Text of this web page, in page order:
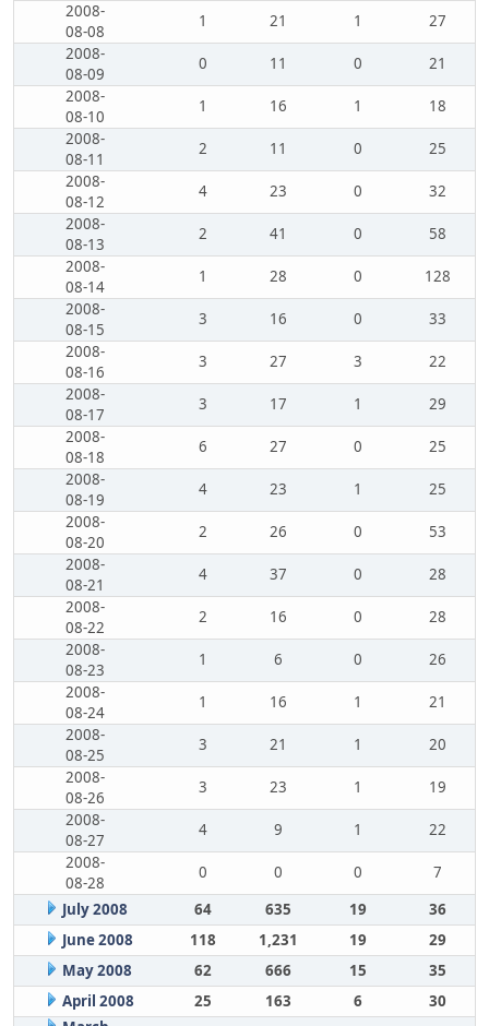
2008-
08-08
1 21 1
27
2008-
08-09
0 11 0
21
2008-
08-10
1 16 1
18
2008-
08-11
2 11 0
25
2008-
08-12
4 23 0
32
2008-
08-13
2 41 0
58
2008-
08-14
1 28 0
128
2008-
08-15
3 16 0
33
2008-
08-16
3 27 3
22
2008-
08-17
3 17 1
29
2008-
08-18
6 27 0
25
2008-
08-19
4 23 1
25
2008-
08-20
2 26 0
53
2008-
08-21
4 37 0
28
2008-
08-22
2 16 0
28
2008-
08-23
1 6 0
26
2008-
08-24
1 16 1
21
2008-
08-25
3 21 1
20
2008-
08-26
3 23 1
19
2008-
08-27
4 9 1
22
2008-
08-28
0 0 0
7
July 2008
64 635 19
36
June 2008
118 1,231 19
29
May 2008
62 666 15
35
April 2008
25 163 6
30